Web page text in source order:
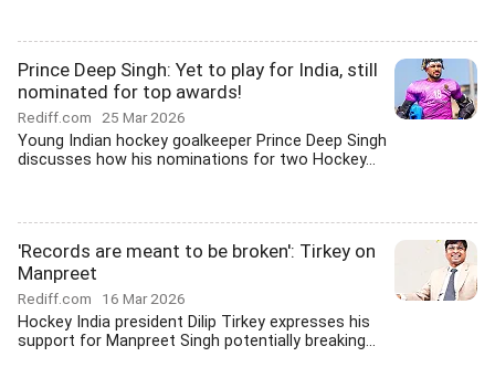
Prince Deep Singh: Yet to play for India, still
nominated for top awards!
Rediff.com 25 Mar 2026
Young Indian hockey goalkeeper Prince Deep Singh
discusses how his nominations for two Hockey...
'Records are meant to be broken': Tirkey on
Manpreet
Rediff.com 16 Mar 2026
Hockey India president Dilip Tirkey expresses his
support for Manpreet Singh potentially breaking...